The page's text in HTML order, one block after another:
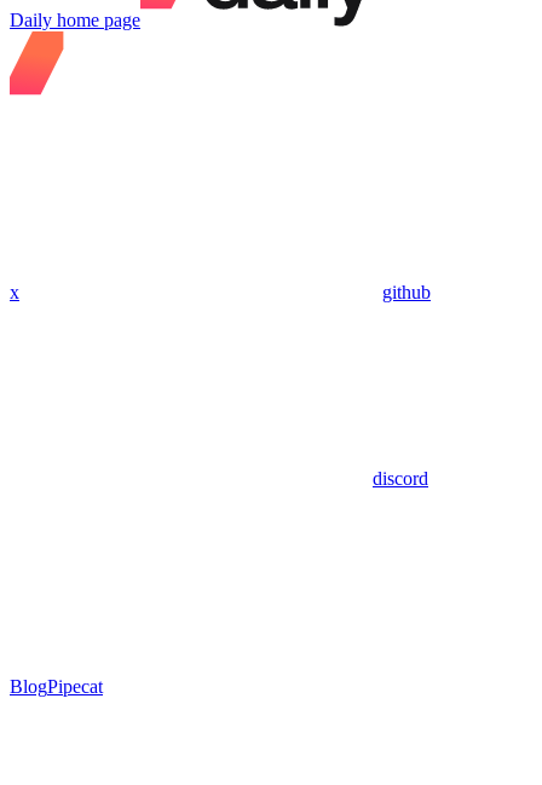
Daily home page
x github
discord
BlogPipecat